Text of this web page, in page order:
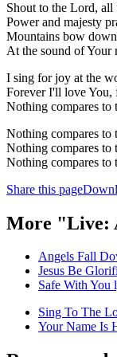
Shout to the Lord, all
Power and majesty
Mountains bow
At the sound of Your
I sing for joy at the
Forever I'll love You,
Nothing compares to
Nothing compares to
Nothing compares to
Nothing compares to
Share this page
More "Live:
Angels Fall
Jesus Be
Safe With You
Sing To The
Your Name Is